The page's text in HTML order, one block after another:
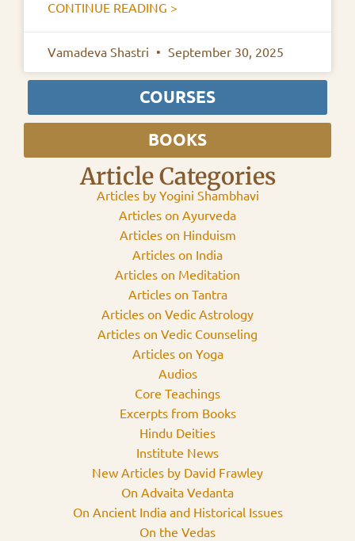
CONTINUE READING >
Vamadeva Shastri September 30, 2025
COURSES
BOOKS
Article Categories
Articles by Yogini Shambhavi
Articles on Ayurveda
Articles on Hinduism
Articles on India
Articles on Meditation
Articles on Tantra
Articles on Vedic Astrology
Articles on Vedic Counseling
Articles on Yoga
Audios
Core Teachings
Excerpts from Books
Hindu Deities
Institute News
New Articles by David Frawley
On Advaita Vedanta
On Ancient India and Historical Issues
On the Vedas